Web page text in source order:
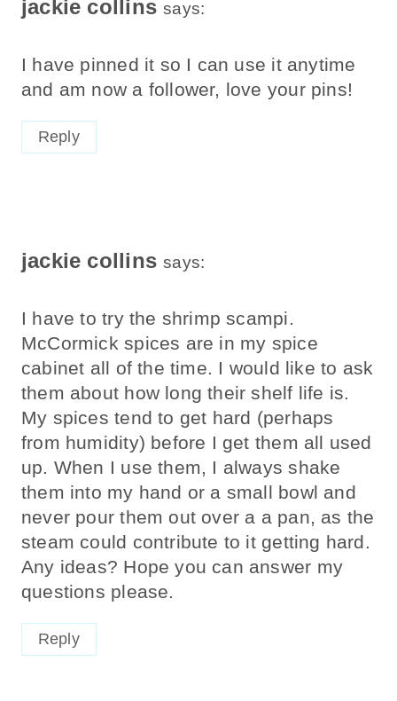
I have pinned it so I can use it anytime
and am now a follower, love your pins!
Reply
jackie collins says:
I have to try the shrimp scampi.
McCormick spices are in my spice
cabinet all of the time. I would like to ask
them about how long their shelf life is.
My spices tend to get hard (perhaps
from humidity) before I get them all used
up. When I use them, I always shake
them into my hand or a small bowl and
never pour them out over a a pan, as the
steam could contribute to it getting hard.
Any ideas? Hope you can answer my
questions please.
Reply